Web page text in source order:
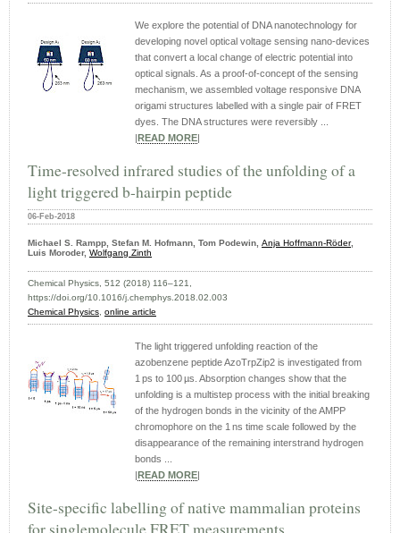
We explore the potential of DNA nanotechnology for
developing novel optical voltage sensing nano-devices
that convert a local change of electric potential into
optical signals. As a proof-of-concept of the sensing
mechanism, we assembled voltage responsive DNA
origami structures labelled with a single pair of FRET
dyes. The DNA structures were reversibly ...
READ MORE
Time-resolved infrared studies of the unfolding of a
light triggered b-hairpin peptide
06-Feb-2018
Michael S. Rampp, Stefan M. Hofmann, Tom Podewin, Anja Hoffmann-Röder,
Luis Moroder, Wolfgang Zinth
Chemical Physics, 512 (2018) 116–121,
https://doi.org/10.1016/j.chemphys.2018.02.003
Chemical Physics, online article
The light triggered unfolding reaction of the
azobenzene peptide AzoTrpZip2 is investigated from
1 ps to 100 µs. Absorption changes show that the
unfolding is a multistep process with the initial breaking
of the hydrogen bonds in the vicinity of the AMPP
chromophore on the 1 ns time scale followed by the
disappearance of the remaining interstrand hydrogen
bonds ...
READ MORE
Site-specific labelling of native mammalian proteins